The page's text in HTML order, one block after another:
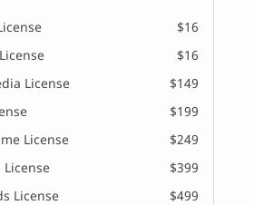
$16
$16
License
$149
$199
License
$249
License
$399
License
$499